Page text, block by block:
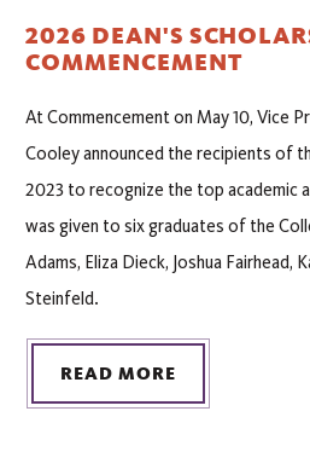
2026 DEAN'S
COMMENCEMENT
At Commencement on May 10, Vice
Cooley announced the recipients of
2023 to recognize the top academic
was given to six graduates of the
Adams, Eliza Dieck, Joshua Fairhead,
Steinfeld.
READ MORE